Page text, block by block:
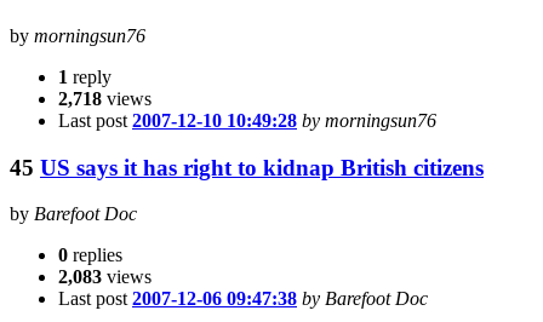
by morningsun76
1 reply
2,718 views
Last post 2007-12-10 10:49:28 by morningsun76
45 US says it has right to kidnap British citizens
by Barefoot Doc
0 replies
2,083 views
Last post 2007-12-06 09:47:38 by Barefoot Doc